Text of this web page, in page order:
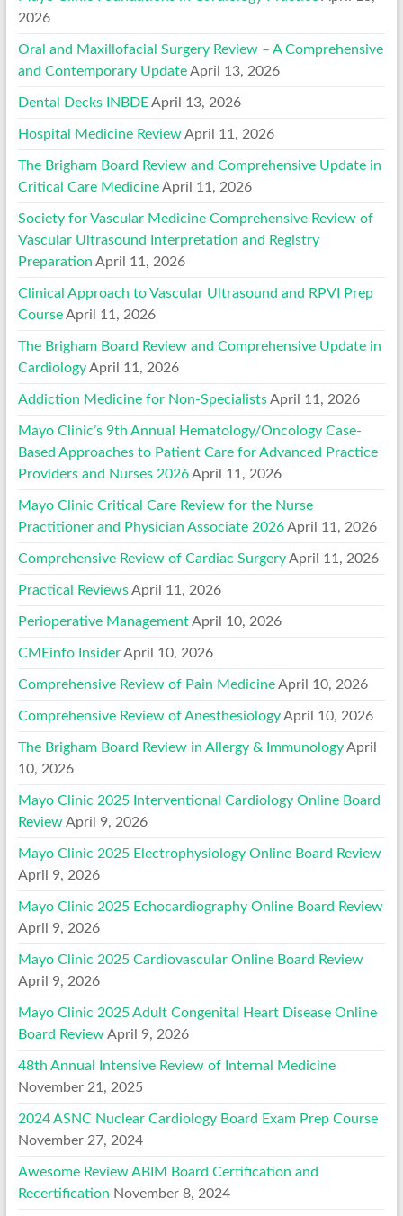
2026
Oral and Maxillofacial Surgery Review – A Comprehensive
and Contemporary Update April 13, 2026
Dental Decks INBDE April 13, 2026
Hospital Medicine Review April 11, 2026
The Brigham Board Review and Comprehensive Update in
Critical Care Medicine April 11, 2026
Society for Vascular Medicine Comprehensive Review of
Vascular Ultrasound Interpretation and Registry
Preparation April 11, 2026
Clinical Approach to Vascular Ultrasound and RPVI Prep
Course April 11, 2026
The Brigham Board Review and Comprehensive Update in
Cardiology April 11, 2026
Addiction Medicine for Non-Specialists April 11, 2026
Mayo Clinic’s 9th Annual Hematology/Oncology Case-
Based Approaches to Patient Care for Advanced Practice
Providers and Nurses 2026 April 11, 2026
Mayo Clinic Critical Care Review for the Nurse
Practitioner and Physician Associate 2026 April 11, 2026
Comprehensive Review of Cardiac Surgery April 11, 2026
Practical Reviews April 11, 2026
Perioperative Management April 10, 2026
CMEinfo Insider April 10, 2026
Comprehensive Review of Pain Medicine April 10, 2026
Comprehensive Review of Anesthesiology April 10, 2026
The Brigham Board Review in Allergy & Immunology April
10, 2026
Mayo Clinic 2025 Interventional Cardiology Online Board
Review April 9, 2026
Mayo Clinic 2025 Electrophysiology Online Board Review
April 9, 2026
Mayo Clinic 2025 Echocardiography Online Board Review
April 9, 2026
Mayo Clinic 2025 Cardiovascular Online Board Review
April 9, 2026
Mayo Clinic 2025 Adult Congenital Heart Disease Online
Board Review April 9, 2026
48th Annual Intensive Review of Internal Medicine
November 21, 2025
2024 ASNC Nuclear Cardiology Board Exam Prep Course
November 27, 2024
Awesome Review ABIM Board Certification and
Recertification November 8, 2024